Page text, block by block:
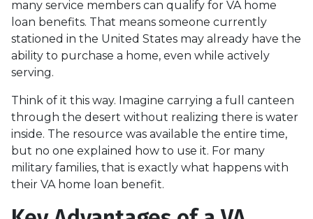
many service members can qualify for VA home
loan benefits. That means someone currently
stationed in the United States may already have the
ability to purchase a home, even while actively
serving.
Think of it this way. Imagine carrying a full canteen
through the desert without realizing there is water
inside. The resource was available the entire time,
but no one explained how to use it. For many
military families, that is exactly what happens with
their VA home loan benefit.